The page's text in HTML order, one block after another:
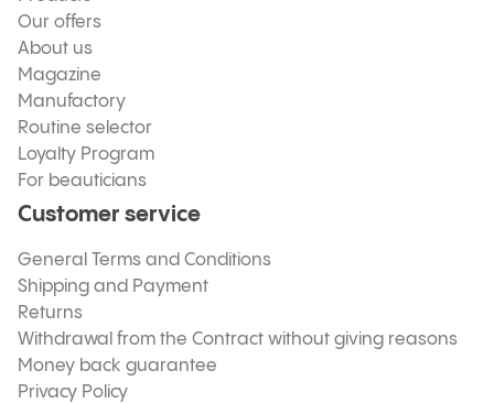
Our offers
About us
Magazine
Manufactory
Routine selector
Loyalty Program
For beauticians
Customer service
General Terms and Conditions
Shipping and Payment
Returns
Withdrawal from the Contract without giving reasons
Money back guarantee
Privacy Policy